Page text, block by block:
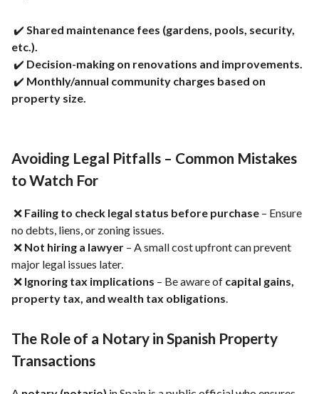
✔️ Shared maintenance fees (gardens, pools, security,
etc.).
✔️ Decision-making on renovations and improvements.
✔️ Monthly/annual community charges based on
property size.
Avoiding Legal Pitfalls – Common Mistakes
to Watch For
❌ Failing to check legal status before purchase – Ensure
no debts, liens, or zoning issues.
❌ Not hiring a lawyer – A small cost upfront can prevent
major legal issues later.
❌ Ignoring tax implications – Be aware of capital gains,
property tax, and wealth tax obligations.
The Role of a Notary in Spanish Property
Transactions